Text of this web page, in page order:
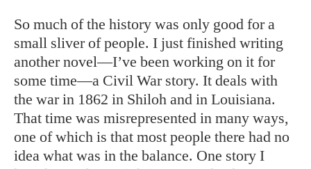
So much of the history was only good for a
small sliver of people. I just finished writing
another novel—I’ve been working on it for
some time—a Civil War story. It deals with
the war in 1862 in Shiloh and in Louisiana.
That time was misrepresented in many ways,
one of which is that most people there had no
idea what was in the balance. One story I